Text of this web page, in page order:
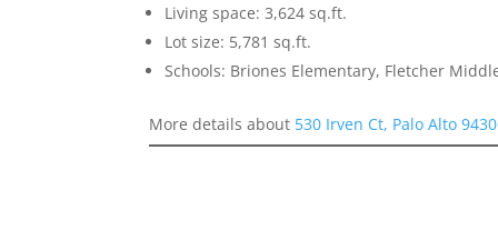
Living space: 3,624 sq.ft.
Lot size: 5,781 sq.ft.
Schools: Briones Elementary, Fletcher
More details about 530 Irven Ct, Palo Alto